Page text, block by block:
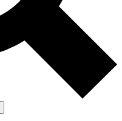
Exclusive, original
reporting
Member-only features